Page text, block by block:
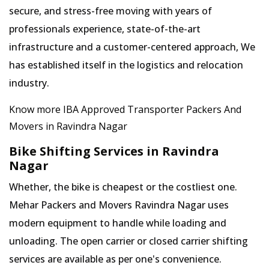
secure, and stress-free moving with years of
professionals experience, state-of-the-art
infrastructure and a customer-centered approach, We
has established itself in the logistics and relocation
industry.
Know more IBA Approved Transporter Packers And
Movers in Ravindra Nagar
Bike Shifting Services in Ravindra
Nagar
Whether, the bike is cheapest or the costliest one.
Mehar Packers and Movers Ravindra Nagar uses
modern equipment to handle while loading and
unloading. The open carrier or closed carrier shifting
services are available as per one's convenience.